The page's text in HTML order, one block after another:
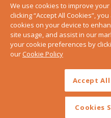
We use cookies to improve
clicking “Accept All Cookies”,
cookies on your device to
site usage, and assist in our
your cookie preferences by
ourCookie Policy
Accept
Cookies